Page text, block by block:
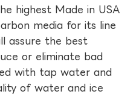
highest Made in USA
media for its line
assure the best
or eliminate bad
with tap water and
of water and ice